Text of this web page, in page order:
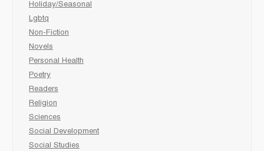
Holiday/Seasonal
Lgbtq
Non-Fiction
Novels
Personal Health
Poetry
Readers
Religion
Sciences
Social Development
Social Studies